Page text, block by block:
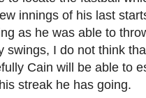
innings of his last
as he was able to
swings, I do not think
Cain will be able to
streak he has going.